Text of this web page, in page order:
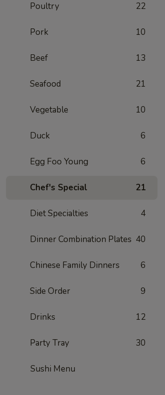
Poultry 22
Pork 10
Beef 13
Seafood 21
Vegetable 10
Duck 6
Egg Foo Young 6
Chef's Special 21
Diet Specialties 4
Dinner Combination Plates 40
Chinese Family Dinners 6
Side Order 9
Drinks 12
Party Tray 30
Sushi Menu